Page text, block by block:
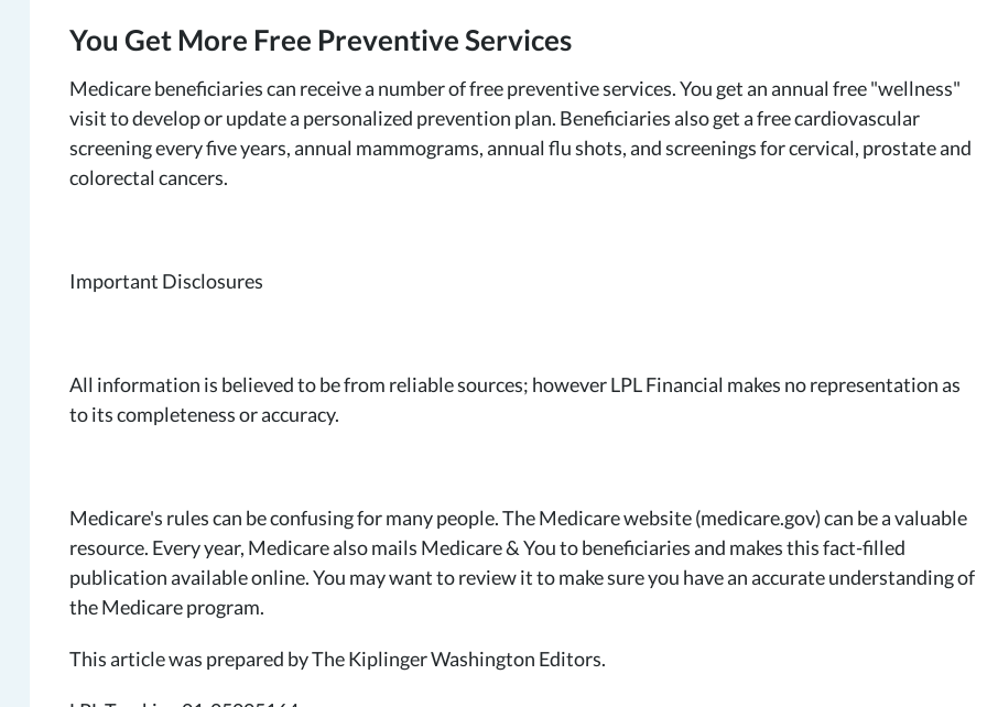
You Get More Free Preventive Services
Medicare beneficiaries can receive a number of free preventive services. You get an annual free "wellness"
visit to develop or update a personalized prevention plan. Beneficiaries also get a free cardiovascular
screening every five years, annual mammograms, annual flu shots, and screenings for cervical, prostate and
colorectal cancers.
Important Disclosures
All information is believed to be from reliable sources; however LPL Financial makes no representation as
to its completeness or accuracy.
Medicare's rules can be confusing for many people. The Medicare website (medicare.gov) can be a valuable
resource. Every year, Medicare also mails Medicare & You to beneficiaries and makes this fact-filled
publication available online. You may want to review it to make sure you have an accurate understanding of
the Medicare program.
This article was prepared by The Kiplinger Washington Editors.